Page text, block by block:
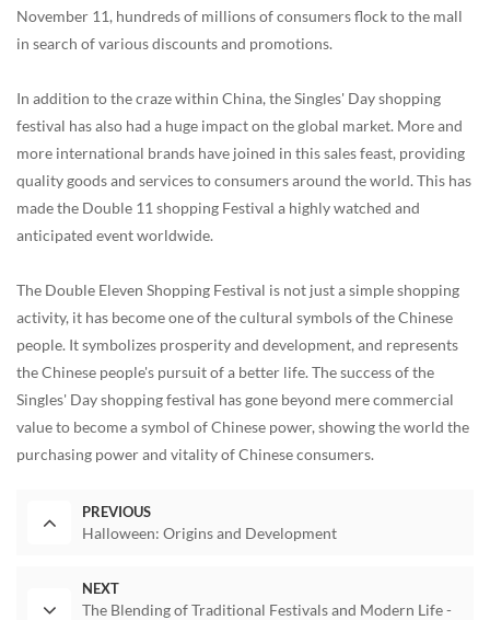
November 11, hundreds of millions of consumers flock to the mall
in search of various discounts and promotions.
In addition to the craze within China, the Singles' Day shopping
festival has also had a huge impact on the global market. More and
more international brands have joined in this sales feast, providing
quality goods and services to consumers around the world. This has
made the Double 11 shopping Festival a highly watched and
anticipated event worldwide.
The Double Eleven Shopping Festival is not just a simple shopping
activity, it has become one of the cultural symbols of the Chinese
people. It symbolizes prosperity and development, and represents
the Chinese people's pursuit of a better life. The success of the
Singles' Day shopping festival has gone beyond mere commercial
value to become a symbol of Chinese power, showing the world the
purchasing power and vitality of Chinese consumers.
PREVIOUS
Halloween: Origins and Development
NEXT
The Blending of Traditional Festivals and Modern Life -